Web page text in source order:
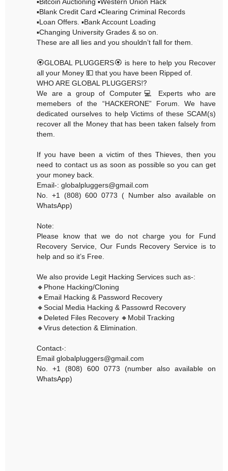
▪️Blank Credit Card ▪️Clearing Criminal Records
▪️Loan Offers. ▪️Bank Account Loading
▪️Changing University Grades & so on.
These are all lies and you shouldn’t fall for them.
🏵GLOBAL PLUGGERS🏵 is here to help you Recover
all your Money 💵 that you have been Ripped of.
WHO ARE GLOBAL PLUGGERS⁉️
We are a group of Computer💻 Experts who are
memebers of the “HACKERONE” Forum. We have
dedicated ourselves to help Victims of these SCAM(s)
recover all the Money that has been taken falsely from
them.
If you have been a victim of thes Thieves, then you
need to contact us as soon as possible so you can get
your money back.
Email-: globalpluggers@gmail.com
No. +1 (808) 600 0773 ( Number also available on
WhatsApp)
Note:
Please know that we do not charge you for Fund
Recovery Service, Our Funds Recovery Service is to
help and so it’s Free.
We also provide Legit Hacking Services such as-:
🔸Phone Hacking/Cloning
🔸Email Hacking & Password Recovery
🔸Social Media Hacking & Passowrd Recovery
🔸Deleted Files Recovery 🔸Mobil Tracking
🔸Virus detection & Elimination.
Contact-:
Email globalpluggers@gmail.com
No. +1 (808) 600 0773 (number also available on
WhatsApp)